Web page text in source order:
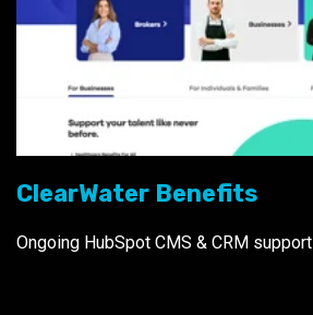
ClearWater Benefits
Ongoing HubSpot CMS & CRM support